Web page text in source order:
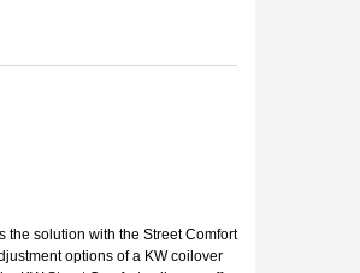
the solution with the Street Comfort
options of a KW coilover